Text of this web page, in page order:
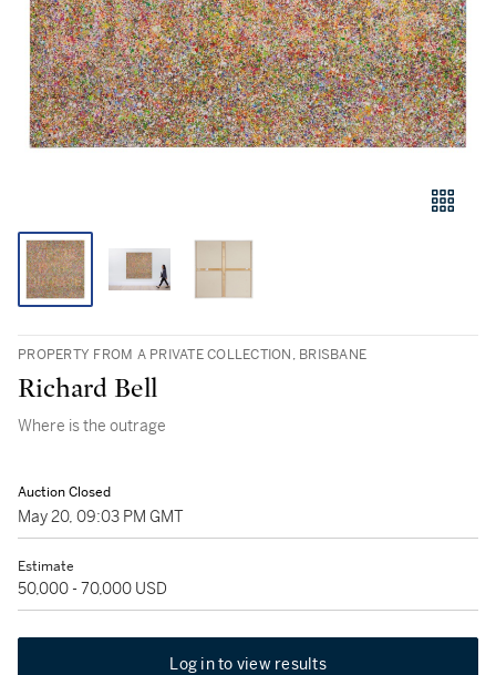
PROPERTY FROM A PRIVATE COLLECTION, BRISBANE
Richard Bell
Where is the outrage
Auction Closed
May 20, 09:03 PM GMT
Estimate
50,000 - 70,000 USD
Log in to view results